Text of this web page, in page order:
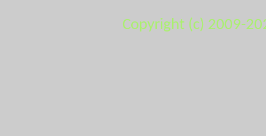
Copyright (c) 2009-